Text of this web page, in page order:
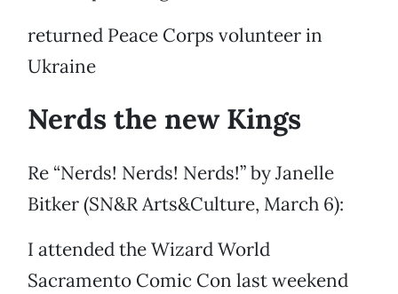
returned Peace Corps volunteer in
Ukraine
Nerds the new Kings
Re “Nerds! Nerds! Nerds!” by Janelle
Bitker (SN&R Arts&Culture, March 6):
I attended the Wizard World
Sacramento Comic Con last weekend